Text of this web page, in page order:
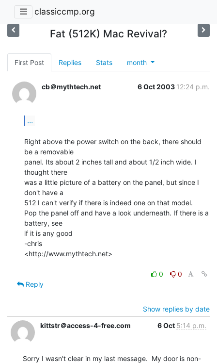
classiccmp.org
Fat (512K) Mac Revival?
First Post Replies Stats month
cb＠mythtech.net 6 Oct 2003 12:24 p.m.
...
Right above the power switch on the back, there should
be a removable
panel. Its about 2 inches tall and about 1/2 inch wide. I
thought there
was a little picture of a battery on the panel, but since I
don't have a
512 I can't verify if there is indeed one on that model.
Pop the panel off and have a look underneath. If there is a
battery, see
if it is any good
-chris
<http://www.mythtech.net>
0
0
Reply
Show replies by date
kittstr＠access-4-free.com
6 Oct 5:14 p.m.
Sorry I wasn't clear in my last message.  My door is non-